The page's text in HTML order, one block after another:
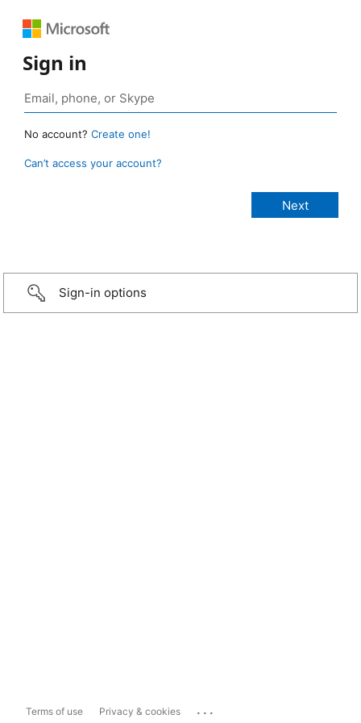
Sign in
No account? Create one!
Can’t access your account?
Sign-in options
Terms of use Privacy & cookies ...